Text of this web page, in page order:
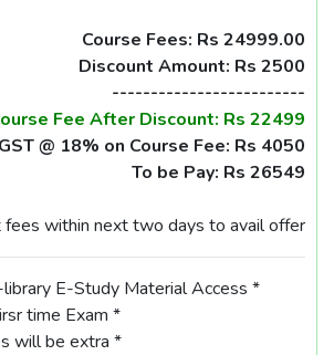
Course Fees: Rs 24999.00
Discount Amount: Rs 2500
-------------------------
Fee After Discount: Rs 22499
GST @ 18% on Course Fee: Rs 4050
To be Pay: Rs 26549
fees within next two days to avail offer
E-Study Material Access *
time Exam *
will be extra *